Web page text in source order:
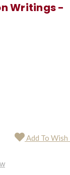
Writings -
Add To